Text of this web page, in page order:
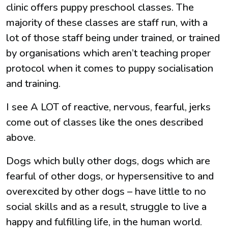
clinic offers puppy preschool classes. The
majority of these classes are staff run, with a
lot of those staff being under trained, or trained
by organisations which aren’t teaching proper
protocol when it comes to puppy socialisation
and training.
I see A LOT of reactive, nervous, fearful, jerks
come out of classes like the ones described
above.
Dogs which bully other dogs, dogs which are
fearful of other dogs, or hypersensitive to and
overexcited by other dogs – have little to no
social skills and as a result, struggle to live a
happy and fulfilling life, in the human world.